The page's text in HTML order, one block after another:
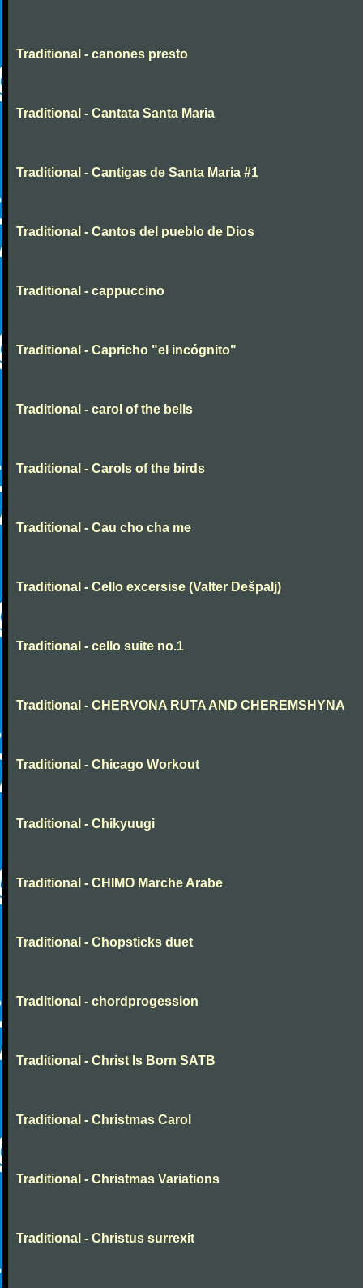
Traditional - canones presto
Traditional - Cantata Santa Maria
Traditional - Cantigas de Santa Maria #1
Traditional - Cantos del pueblo de Dios
Traditional - cappuccino
Traditional - Capricho "el incógnito"
Traditional - carol of the bells
Traditional - Carols of the birds
Traditional - Cau cho cha me
Traditional - Cello excersise (Valter Dešpalj)
Traditional - cello suite no.1
Traditional - CHERVONA RUTA AND CHEREMSHYNA
Traditional - Chicago Workout
Traditional - Chikyuugi
Traditional - CHIMO Marche Arabe
Traditional - Chopsticks duet
Traditional - chordprogession
Traditional - Christ Is Born SATB
Traditional - Christmas Carol
Traditional - Christmas Variations
Traditional - Christus surrexit